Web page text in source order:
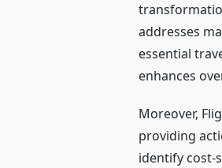
addresses
essential
enhances
Moreover,
providing
identify cost-